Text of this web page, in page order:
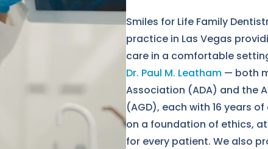
Smiles for Life Family
practice in Las Vegas
care in a comfortable
Dr. Paul M. Leatham — both
Association (ADA) and the
(AGD), each with 16 years
on a foundation of ethics,
for every patient. We also